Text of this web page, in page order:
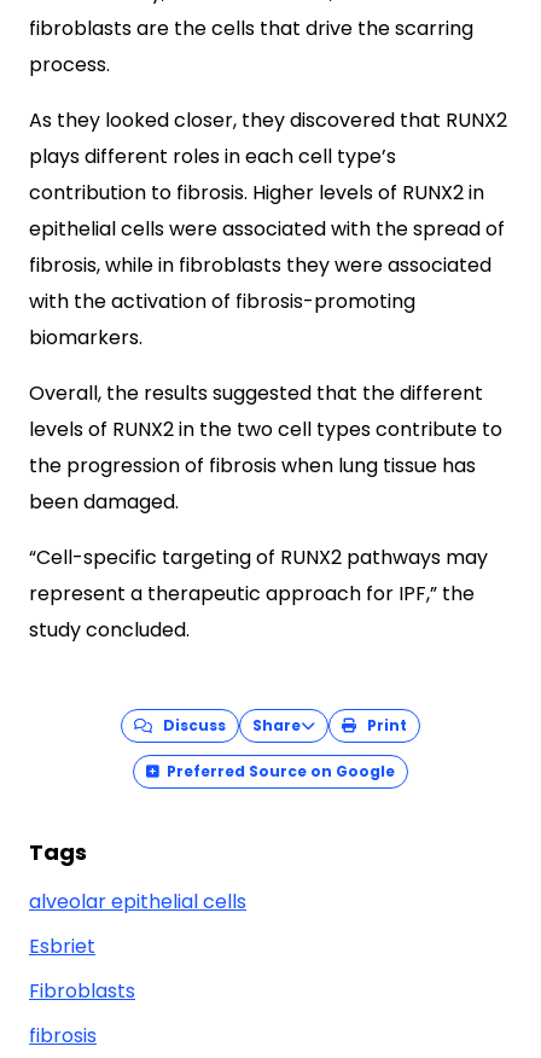
fibroblasts are the cells that drive the scarring
process.
As they looked closer, they discovered that RUNX2
plays different roles in each cell type’s
contribution to fibrosis. Higher levels of RUNX2 in
epithelial cells were associated with the spread of
fibrosis, while in fibroblasts they were associated
with the activation of fibrosis-promoting
biomarkers.
Overall, the results suggested that the different
levels of RUNX2 in the two cell types contribute to
the progression of fibrosis when lung tissue has
been damaged.
“Cell-specific targeting of RUNX2 pathways may
represent a therapeutic approach for IPF,” the
study concluded.
Discuss Share Print
Preferred Source on Google
Tags
alveolar epithelial cells
Esbriet
Fibroblasts
fibrosis